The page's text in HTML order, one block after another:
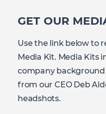
GET OUR
Use the link below to
Media Kit. Media Kits
company
from our CEO Deb
headshots.